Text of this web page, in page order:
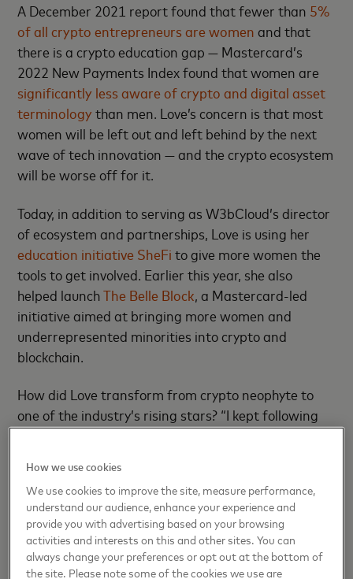
A December 2021 report found that fewer than 5%
of all crypto entrepreneurs are women and that
there is a crypto education gap — Mastercard’s
2022 New Payments Index found that women are
significantly less aware of crypto and digital asset
terminology than men. Love’s concern is that most
women will be left out and left behind by the next
wave of tech innovation — and the crypto ecosystem
will be worse off for it.
Today, in addition to serving as W3bCloud’s director
of ecosystem and partnerships, Love is using her
education initiative SheFi to give more women the
tools to get involved. Earlier this year, she also
helped launchThe Belle Block, a Mastercard-led
initiative aimed at bringing more women and
underrepresented minorities into crypto and
blockchain.
How did Love transform from crypto neophyte to
one of the industry’s rising stars? “I kept following
researching blockchain, and by the summer of 2017
she was working full-time at ConsenSys, a
blockchain software developer in Brooklyn. As
director of strategic initiatives, she worked closely
with CEO Joseph Lubin, who also co-founded
How we use cookies
We use cookies to improve the site, measure performance,
understand our audience, enhance your experience and
provide you with advertising based on your browsing
activities and interests on this and other sites. You can
always change your preferences or opt out at the bottom of
the site. Please note some of the cookies we use are